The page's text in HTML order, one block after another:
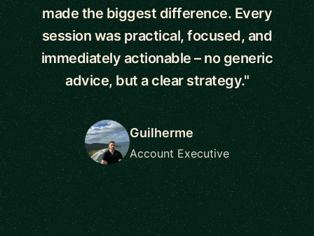
made the biggest difference. Every
session was practical, focused, and
immediately actionable – no generic
advice, but a clear strategy."
Guilherme
Account Executive